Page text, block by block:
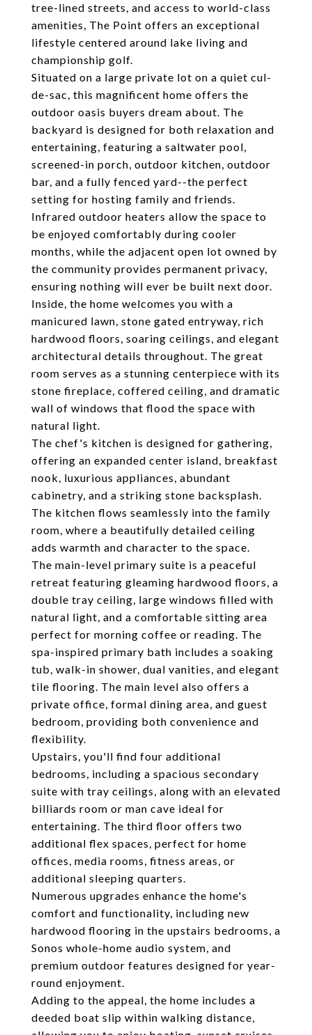
tree-lined streets, and access to world-class
amenities, The Point offers an exceptional
lifestyle centered around lake living and
championship golf.
Situated on a large private lot on a quiet cul-
de-sac, this magnificent home offers the
outdoor oasis buyers dream about. The
backyard is designed for both relaxation and
entertaining, featuring a saltwater pool,
screened-in porch, outdoor kitchen, outdoor
bar, and a fully fenced yard--the perfect
setting for hosting family and friends.
Infrared outdoor heaters allow the space to
be enjoyed comfortably during cooler
months, while the adjacent open lot owned by
the community provides permanent privacy,
ensuring nothing will ever be built next door.
Inside, the home welcomes you with a
manicured lawn, stone gated entryway, rich
hardwood floors, soaring ceilings, and elegant
architectural details throughout. The great
room serves as a stunning centerpiece with its
stone fireplace, coffered ceiling, and dramatic
wall of windows that flood the space with
natural light.
The chef's kitchen is designed for gathering,
offering an expanded center island, breakfast
nook, luxurious appliances, abundant
cabinetry, and a striking stone backsplash.
The kitchen flows seamlessly into the family
room, where a beautifully detailed ceiling
adds warmth and character to the space.
The main-level primary suite is a peaceful
retreat featuring gleaming hardwood floors, a
double tray ceiling, large windows filled with
natural light, and a comfortable sitting area
perfect for morning coffee or reading. The
spa-inspired primary bath includes a soaking
tub, walk-in shower, dual vanities, and elegant
tile flooring. The main level also offers a
private office, formal dining area, and guest
bedroom, providing both convenience and
flexibility.
Upstairs, you'll find four additional
bedrooms, including a spacious secondary
suite with tray ceilings, along with an elevated
billiards room or man cave ideal for
entertaining. The third floor offers two
additional flex spaces, perfect for home
offices, media rooms, fitness areas, or
additional sleeping quarters.
Numerous upgrades enhance the home's
comfort and functionality, including new
hardwood flooring in the upstairs bedrooms, a
Sonos whole-home audio system, and
premium outdoor features designed for year-
round enjoyment.
Adding to the appeal, the home includes a
deeded boat slip within walking distance,